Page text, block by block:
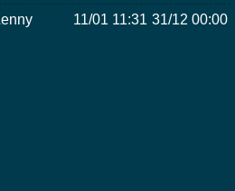
11/01 11:31 31/12 00:00